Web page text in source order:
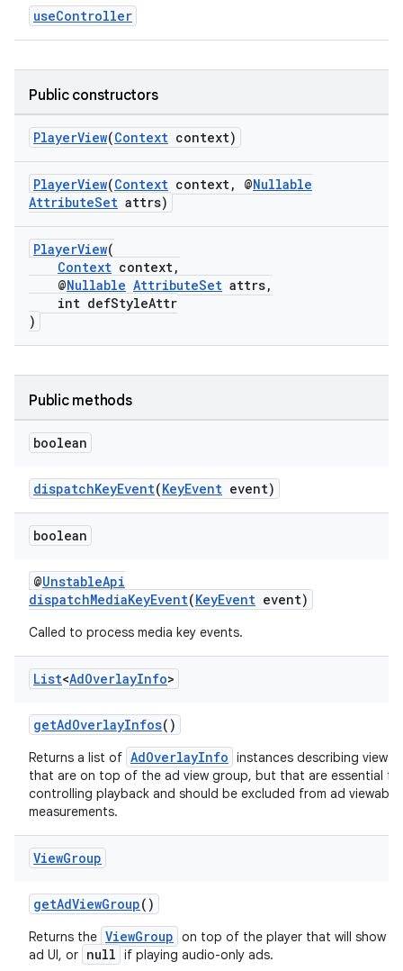
useController
Public constructors
PlayerView(Context context)
PlayerView(Context context, @Nullable
AttributeSet attrs)
PlayerView(
Context context,
@Nullable AttributeSet attrs,
int defStyleAttr
)
Public methods
boolean
dispatchKeyEvent(KeyEvent event)
boolean
@UnstableApi
dispatchMediaKeyEvent(KeyEvent event)
Called to process media key events.
List<AdOverlayInfo>
getAdOverlayInfos()
Returns a list of AdOverlayInfo instances describing views
that are on top of the ad view group, but that are essential
controlling playback and should be excluded from ad
measurements.
ViewGroup
getAdViewGroup()
Returns the ViewGroup on top of the player that will show
ad UI, or null if playing audio-only ads.